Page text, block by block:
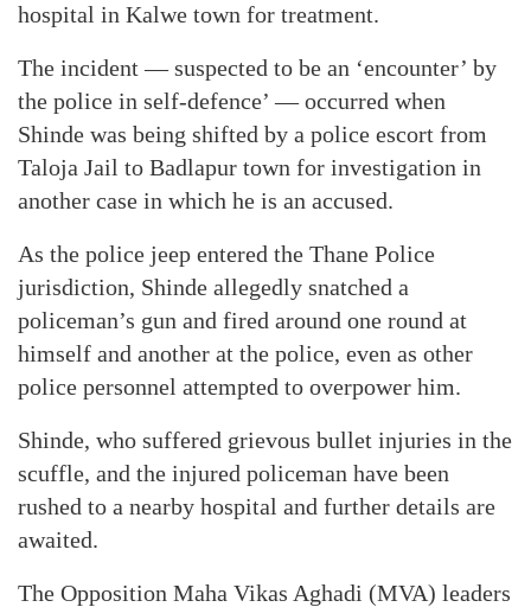
hospital in Kalwe town for treatment.
The incident — suspected to be an ‘encounter’ by
the police in self-defence’ — occurred when
Shinde was being shifted by a police escort from
Taloja Jail to Badlapur town for investigation in
another case in which he is an accused.
As the police jeep entered the Thane Police
jurisdiction, Shinde allegedly snatched a
policeman’s gun and fired around one round at
himself and another at the police, even as other
police personnel attempted to overpower him.
Shinde, who suffered grievous bullet injuries in the
scuffle, and the injured policeman have been
rushed to a nearby hospital and further details are
awaited.
The Opposition Maha Vikas Aghadi (MVA) leaders